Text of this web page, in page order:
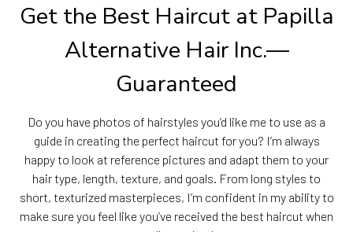
Get the Best Haircut at Papilla
Alternative Hair Inc.—
Guaranteed
Do you have photos of hairstyles you’d like me to use as a
guide in creating the perfect haircut for you? I’m always
happy to look at reference pictures and adapt them to your
hair type, length, texture, and goals. From long styles to
short, texturized masterpieces, I’m confident in my ability to
make sure you feel like you’ve received the best haircut when